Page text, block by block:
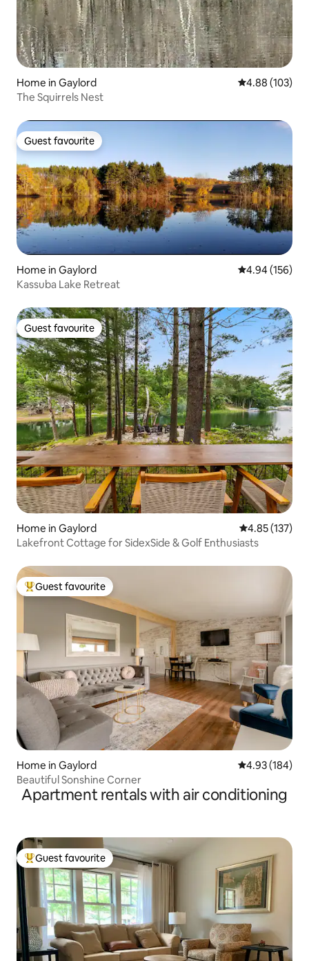
Home in Gaylord 4.88 out of 5
4.88 (103)
The Squirrels Nest
Guest favourite
Guest favourite
Home in Gaylord 4.94 out of 5
4.94 (156)
Kassuba Lake Retreat
Guest favourite
Guest favourite
Home in Gaylord 4.85 out of 5
4.85 (137)
Lakefront Cottage for SidexSide & Golf Enthusiasts
Top guest favourite
Guest favourite
Home in Gaylord 4.93 out of 5
4.93 (184)
Beautiful Sonshine Corner
Apartment rentals with air conditioning
Top guest favourite
Guest favourite